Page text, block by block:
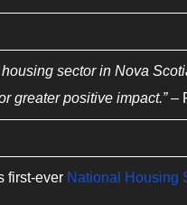
sector in Nova
greater positive impact.”–
first-ever National Housing